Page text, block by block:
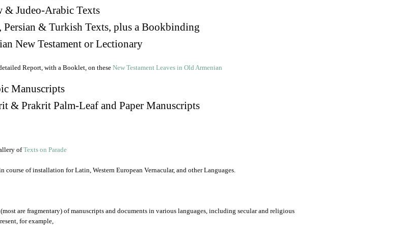
Judeo-Arabic Texts
& Turkish Texts, plus a Bookbinding
New Testament or Lectionary
Report, with a Booklet, on theseNew Testament Leaves in Old Armenian
Manuscripts
& Prakrit Palm-Leaf and Paper Manuscripts
ofTexts on Parade
course of installation for Latin, Western European Vernacular, and other Languages.
(most are fragmentary) of manuscripts and documents in various languages, including secular and religious
for example,